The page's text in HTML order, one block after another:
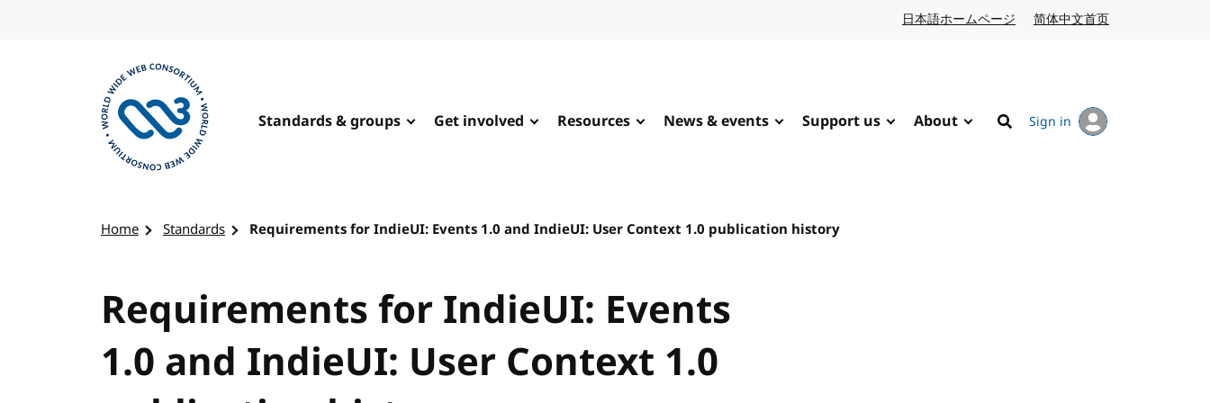
日本語ホームページ Japanese website
简体中文首页
Standards & groups Get involved Resources News & events Support us About
Search
Sign in
Home Standards Requirements for IndieUI: Events 1.0 and IndieUI: User Context 1.0 publication history
Requirements for IndieUI: Events
1.0 and IndieUI: User Context 1.0